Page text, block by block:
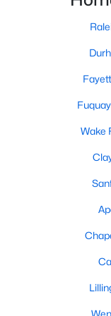
move-in-ready
3. Historic
Its collection of
architectural
floors, and intricate
4. Rural
Louisburg's rural
privacy. These
5.
round waterfront
welcomed with
Wake